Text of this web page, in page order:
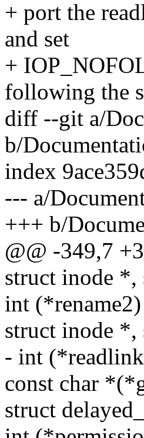
+ port the
and set
+
following the
diff --git a/
b/
index
--- a/
+++ b/
@@ -349,7
struct inode
int
struct inode
- int
const char
struct